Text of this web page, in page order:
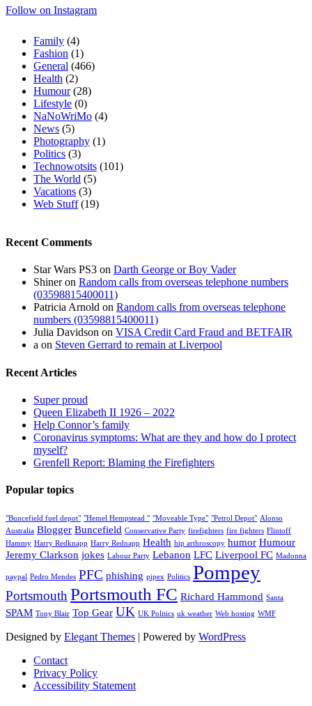
Follow on Instagram
Family (4)
Fashion (1)
General (466)
Health (2)
Humour(28)
Lifestyle (0)
NaNoWriMo (4)
News (5)
Photography (1)
Politics (3)
Technowotsits (101)
The World (5)
Vacations (3)
Web Stuff(19)
Recent Comments
Star Wars PS3 on Darth George or Boy Vader
Shineron Random calls from overseas telephone numbers
(03598815400011)
Patricia Arnold on Random calls from overseas telephone
numbers (03598815400011)
Julia Davidson on VISA Credit Card Fraud and BETFAIR
a on Steven Gerrard to remain at Liverpool
Recent Articles
Super proud
Queen Elizabeth II 1926 – 2022
Help Connor’s family
Coronavirus symptoms: What are they and how do I protect
myself?
Grenfell Report: Blaming the Firefighters
Popular topics
"Buncefield fuel depot" "Hemel Hempstead " "Moveable Type" "Petrol Depot" Alonso
Australia Blogger Buncefield Conservative Party firefighters fire fighters Flintoff
Hammy Harry Redknapp Harry Rednapp Health hip arthroscopy humor Humour
Jeremy Clarkson jokes Labour Party Lebanon LFC Liverpool FC Madonna
paypal Pedro Mendes PFC phishing pipex Politics Pompey
PortsmouthPortsmouth FC Richard Hammond Santa
SPAM Tony Blair Top Gear UK UK Politics uk weather Web hosting WMF
Designed by Elegant Themes | Powered by WordPress
Contact
Privacy Policy
Accessibility Statement